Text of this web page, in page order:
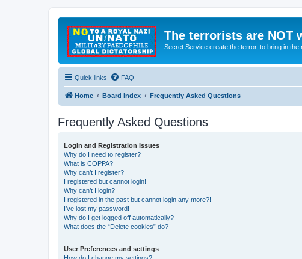
The terrorists are NOT
Secret Service create the terror, to bring in
Quick links FAQ
Home Board index Frequently Asked Questions
Frequently Asked Questions
Login and Registration Issues
Why do I need to register?
What is COPPA?
Why can’t I register?
I registered but cannot login!
Why can’t I login?
I registered in the past but cannot login any more?!
I’ve lost my password!
Why do I get logged off automatically?
What does the “Delete cookies” do?
User Preferences and settings
How do I change my settings?